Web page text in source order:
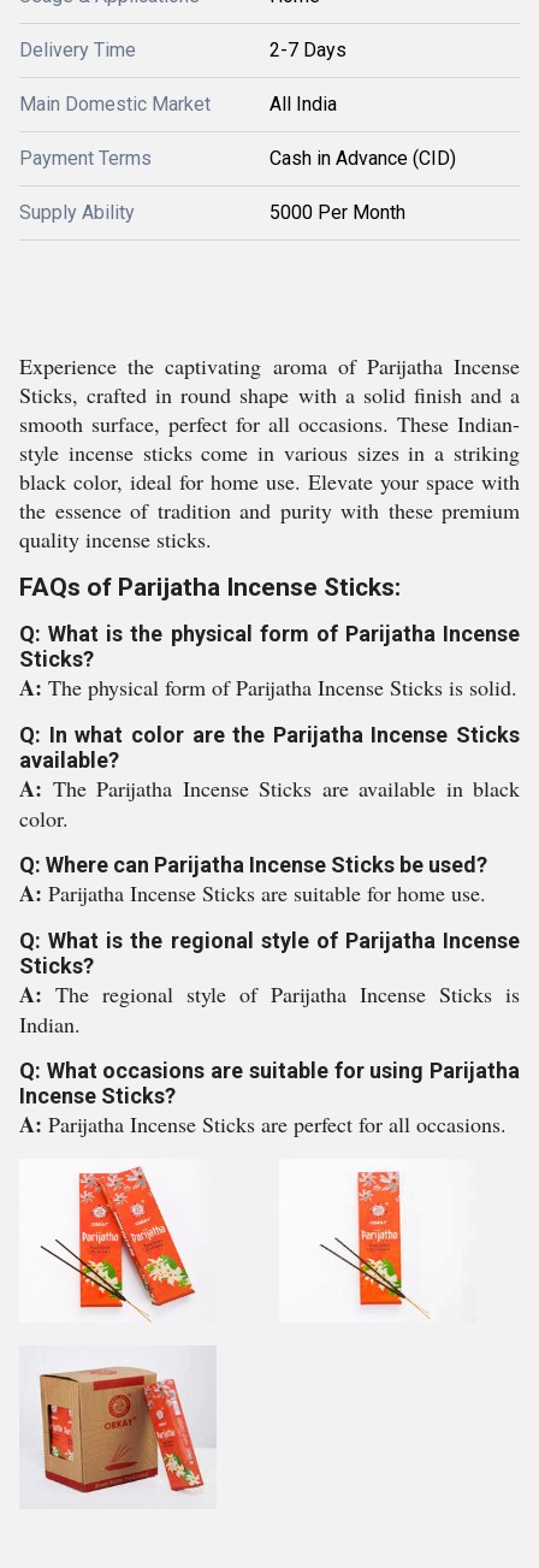
Delivery Time 2-7 Days
Main Domestic Market All India
Payment Terms Cash in Advance (CID)
Supply Ability 5000 Per Month
Experience the captivating aroma of Parijatha Incense
Sticks, crafted in round shape with a solid finish and a
smooth surface, perfect for all occasions. These Indian-
style incense sticks come in various sizes in a striking
black color, ideal for home use. Elevate your space with
the essence of tradition and purity with these premium
quality incense sticks.
FAQs of Parijatha Incense Sticks:
Q: What is the physical form of Parijatha Incense
Sticks?
A: The physical form of Parijatha Incense Sticks is solid.
Q: In what color are the Parijatha Incense Sticks
available?
A: The Parijatha Incense Sticks are available in black
color.
Q: Where can Parijatha Incense Sticks be used?
A: Parijatha Incense Sticks are suitable for home use.
Q: What is the regional style of Parijatha Incense
Sticks?
A: The regional style of Parijatha Incense Sticks is
Indian.
Q: What occasions are suitable for using Parijatha
Incense Sticks?
A: Parijatha Incense Sticks are perfect for all occasions.